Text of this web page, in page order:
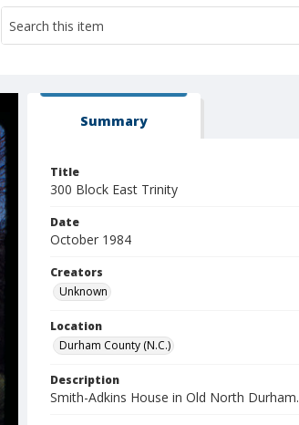
Summary
Title
300 Block East Trinity
Date
October 1984
Creators
Unknown
Location
Durham County (N.C.)
Description
Smith-Adkins House in Old North Durham.